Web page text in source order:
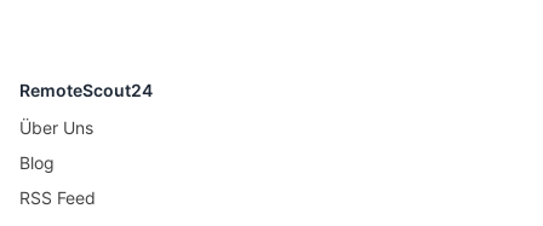
RemoteScout24
Über Uns
Blog
RSS Feed